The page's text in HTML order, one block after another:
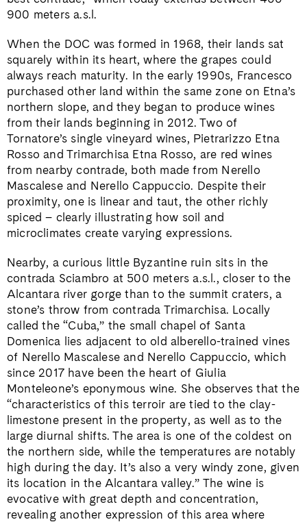
900 meters a.s.l.
When the DOC was formed in 1968, their lands sat
squarely within its heart, where the grapes could
always reach maturity. In the early 1990s, Francesco
purchased other land within the same zone on Etna’s
northern slope, and they began to produce wines
from their lands beginning in 2012. Two of
Tornatore’s single vineyard wines, Pietrarizzo Etna
Rosso and Trimarchisa Etna Rosso, are red wines
from nearby contrade, both made from Nerello
Mascalese and Nerello Cappuccio. Despite their
proximity, one is linear and taut, the other richly
spiced – clearly illustrating how soil and
microclimates create varying expressions.
Nearby, a curious little Byzantine ruin sits in the
contrada Sciambro at 500 meters a.s.l., closer to the
Alcantara river gorge than to the summit craters, a
stone’s throw from contrada Trimarchisa. Locally
called the “Cuba,” the small chapel of Santa
Domenica lies adjacent to old alberello-trained vines
of Nerello Mascalese and Nerello Cappuccio, which
since 2017 have been the heart of Giulia
Monteleone’s eponymous wine. She observes that the
“characteristics of this terroir are tied to the clay-
limestone present in the property, as well as to the
large diurnal shifts. The area is one of the coldest on
the northern side, while the temperatures are notably
high during the day. It’s also a very windy zone, given
its location in the Alcantara valley.” The wine is
evocative with great depth and concentration,
revealing another expression of this area where